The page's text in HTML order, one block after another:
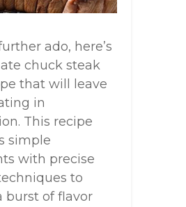
ado, here’s
chuck steak
that will leave
in
This recipe
simple
with precise
to
burst of flavor